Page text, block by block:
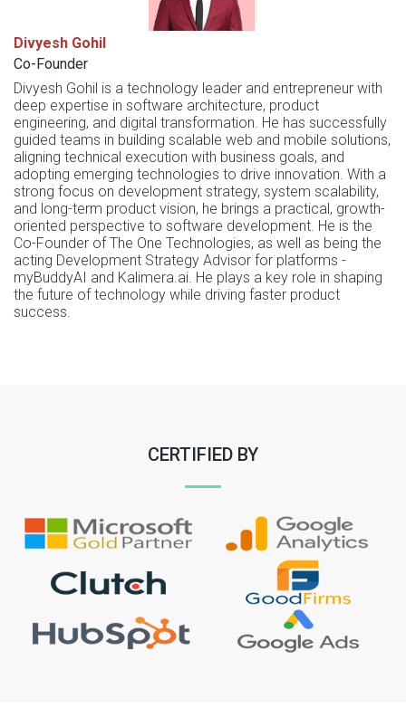
Divyesh Gohil
Co-Founder
Divyesh Gohil is a technology leader and entrepreneur with
deep expertise in software architecture, product
engineering, and digital transformation. He has successfully
guided teams in building scalable web and mobile solutions,
aligning technical execution with business goals, and
adopting emerging technologies to drive innovation. With a
strong focus on development strategy, system scalability,
and long-term product vision, he brings a practical, growth-
oriented perspective to software development. He is the
Co-Founder of The One Technologies, as well as being the
acting Development Strategy Advisor for platforms -
myBuddyAI and Kalimera.ai. He plays a key role in shaping
the future of technology while driving faster product
success.
CERTIFIED BY